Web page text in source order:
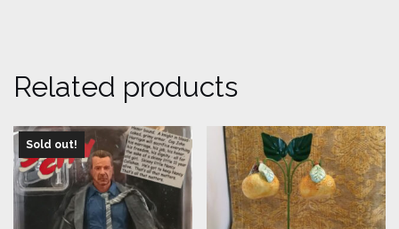
Related products
Sold out!